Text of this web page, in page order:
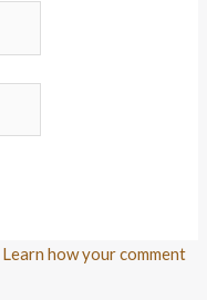
Learn how your comment